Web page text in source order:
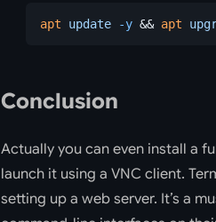
apt update -y && apt
Conclusion
Actually you can even install a
launch it using a VNC client.
setting up a web server. It’s a